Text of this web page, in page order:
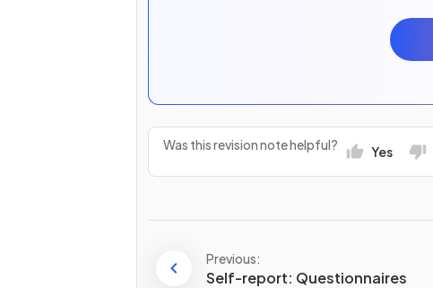
Was this revision note helpful? Yes
Previous:
Self-report: Questionnaires